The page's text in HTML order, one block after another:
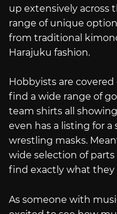
up extensively across
range of unique
from traditional
Harajuku fashion.
Hobbyists are
find a wide range of
team shirts all
even has a listing for
wrestling masks.
wide selection of parts
find exactly what
As someone with